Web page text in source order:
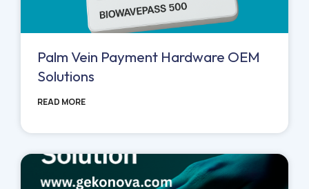
Palm Vein Payment Hardware OEM
Solutions
READ MORE